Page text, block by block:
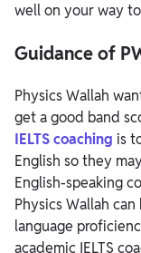
well on your way
Guidance of
Physics Wallah
get a good band
IELTS coaching is
English so they
English-speaking
Physics Wallah
language
academic IELTS